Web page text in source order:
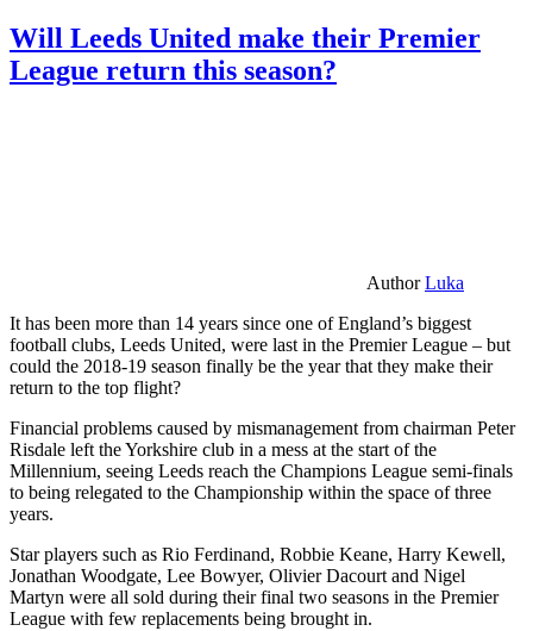
Will Leeds United make their Premier
League return this season?
AuthorLuka
It has been more than 14 years since one of England’s biggest
football clubs, Leeds United, were last in the Premier League – but
could the 2018-19 season finally be the year that they make their
return to the top flight?
Financial problems caused by mismanagement from chairman Peter
Risdale left the Yorkshire club in a mess at the start of the
Millennium, seeing Leeds reach the Champions League semi-finals
to being relegated to the Championship within the space of three
years.
Star players such as Rio Ferdinand, Robbie Keane, Harry Kewell,
Jonathan Woodgate, Lee Bowyer, Olivier Dacourt and Nigel
Martyn were all sold during their final two seasons in the Premier
League with few replacements being brought in.